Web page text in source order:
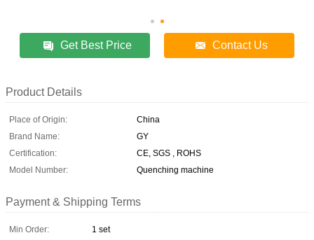
Get Best Price Contact Us
Product Details
Place of Origin:
China
Brand Name:
GY
Certification:
CE, SGS , ROHS
Model Number:
Quenching machine
Payment & Shipping Terms
Min Order:
1 set